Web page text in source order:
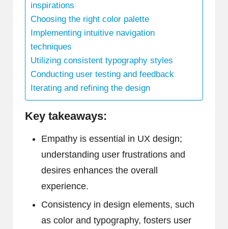
inspirations
Choosing the right color palette
Implementing intuitive navigation
techniques
Utilizing consistent typography styles
Conducting user testing and feedback
Iterating and refining the design
Key takeaways:
Empathy is essential in UX design;
understanding user frustrations and
desires enhances the overall
experience.
Consistency in design elements, such
as color and typography, fosters user